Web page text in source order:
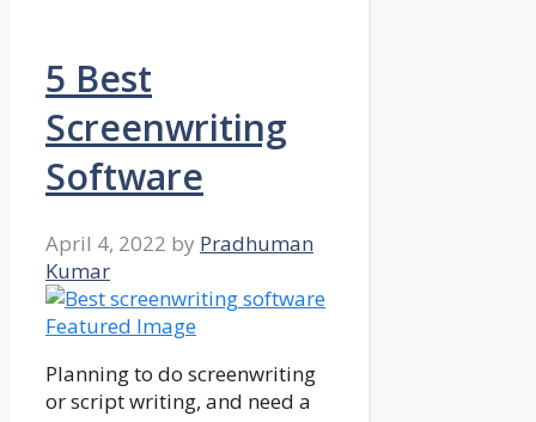
5 Best
Screenwriting
Software
April 4, 2022 by Pradhuman
Kumar
Planning to do screenwriting
or script writing, and need a